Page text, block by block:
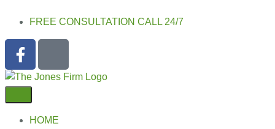
FREE CONSULTATION CALL 24/7
HOME